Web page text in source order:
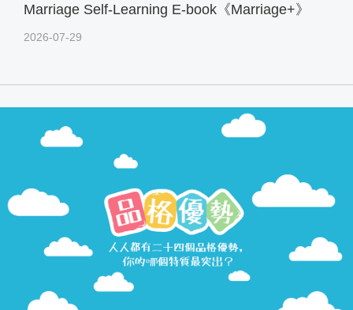
Marriage Self-Learning E-book《Marriage+》
2026-07-29